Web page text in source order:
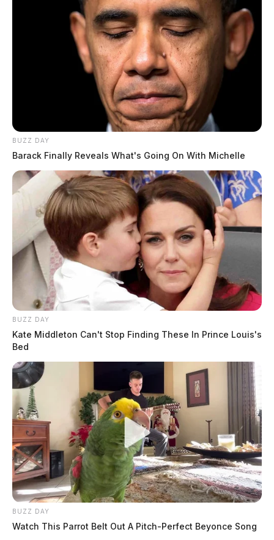
The coach — who the Guardian is not naming due to
no criminal charges at this time — was placed on leave
Monday after the weekend debacle.
“I can confirm that [the coach] has been placed on paid
administrative leave,” said district spokesperson Trevor
Patton.
“Other than that, as this is a private employment
matter, I cannot discuss it any further at this time.
BUZZ DAY
Barack Finally Reveals What's Going On With Michelle
BUZZ DAY
Kate Middleton Can't Stop Finding These In Prince Louis's
Bed
BUZZ DAY
Watch This Parrot Belt Out A Pitch-Perfect Beyonce Song